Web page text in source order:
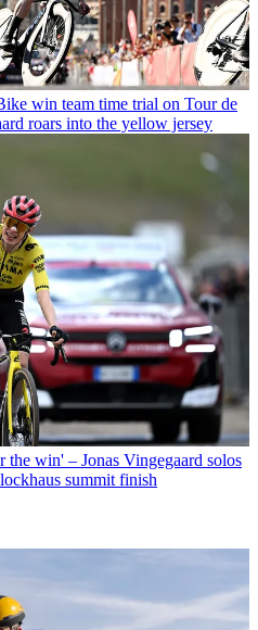
win team time trial on Tour de
roars into the yellow jersey
the win' – Jonas Vingegaard solos
summit finish